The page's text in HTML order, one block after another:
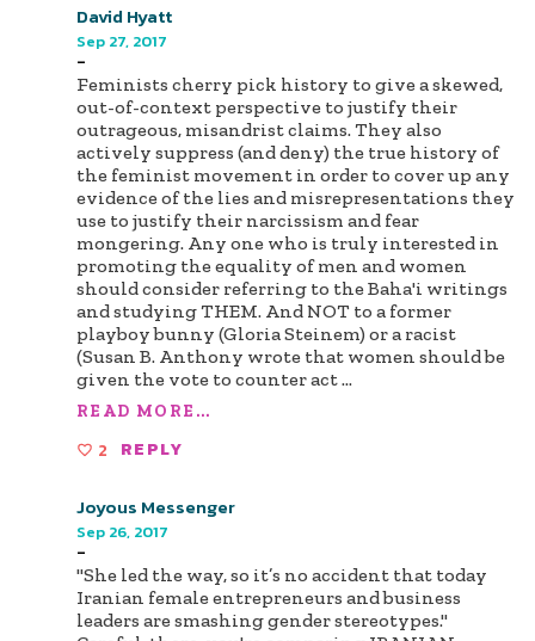
David Hyatt
Sep 27, 2017
-
Feminists cherry pick history to give a skewed,
out-of-context perspective to justify their
outrageous, misandrist claims. They also
actively suppress (and deny) the true history of
the feminist movement in order to cover up any
evidence of the lies and misrepresentations they
use to justify their narcissism and fear
mongering. Any one who is truly interested in
promoting the equality of men and women
should consider referring to the Baha'i writings
and studying THEM. And NOT to a former
playboy bunny (Gloria Steinem) or a racist
(Susan B. Anthony wrote that women should be
given the vote to counter act...
READ MORE...
2 REPLY
Joyous Messenger
Sep 26, 2017
-
"She led the way, so it’s no accident that today
Iranian female entrepreneurs and business
leaders are smashing gender stereotypes."